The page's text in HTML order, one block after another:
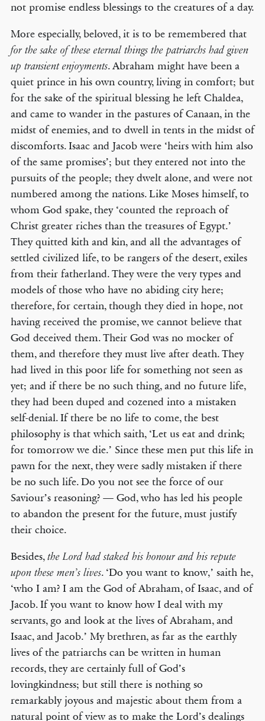
not promise endless blessings to the creatures of a day.
More especially, beloved, it is to be remembered that
for the sake of these eternal things the patriarchs had given
up transient enjoyments. Abraham might have been a
quiet prince in his own country, living in comfort; but
for the sake of the spiritual blessing he left Chaldea,
and came to wander in the pastures of Canaan, in the
midst of enemies, and to dwell in tents in the midst of
discomforts. Isaac and Jacob were ‘heirs with him also
of the same promises’; but they entered not into the
pursuits of the people; they dwelt alone, and were not
numbered among the nations. Like Moses himself, to
whom God spake, they ‘counted the reproach of
Christ greater riches than the treasures of Egypt.’
They quitted kith and kin, and all the advantages of
settled civilized life, to be rangers of the desert, exiles
from their fatherland. They were the very types and
models of those who have no abiding city here;
therefore, for certain, though they died in hope, not
having received the promise, we cannot believe that
God deceived them. Their God was no mocker of
them, and therefore they must live after death. They
had lived in this poor life for something not seen as
yet; and if there be no such thing, and no future life,
they had been duped and cozened into a mistaken
self-denial. If there be no life to come, the best
philosophy is that which saith, ‘Let us eat and drink;
for tomorrow we die.’ Since these men put this life in
pawn for the next, they were sadly mistaken if there
be no such life. Do you not see the force of our
Saviour’s reasoning? — God, who has led his people
to abandon the present for the future, must justify
their choice.
Besides,the Lord had staked his honour and his repute
upon these men’s lives. ‘Do you want to know,’ saith he,
‘who I am? I am the God of Abraham, of Isaac, and of
Jacob. If you want to know how I deal with my
servants, go and look at the lives of Abraham, and
Isaac, and Jacob.’ My brethren, as far as the earthly
lives of the patriarchs can be written in human
records, they are certainly full of God’s
lovingkindness; but still there is nothing so
remarkably joyous and majestic about them from a
natural point of view as to make the Lord’s dealings